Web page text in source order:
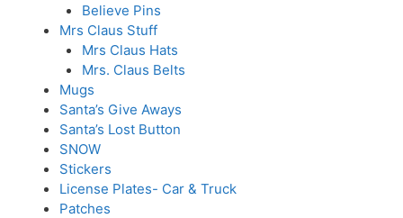
Believe Pins
Mrs Claus Stuff
Mrs Claus Hats
Mrs. Claus Belts
Mugs
Santa’s Give Aways
Santa’s Lost Button
SNOW
Stickers
License Plates- Car & Truck
Patches